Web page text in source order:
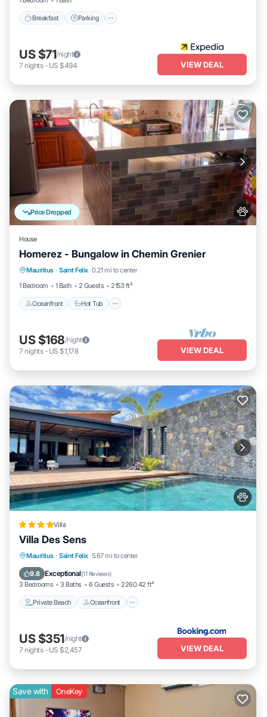
Breakfast Parking
US $71/night
7 nights- US $494 VIEW DEAL
Price Dropped
House
Homerez - Bungalow in Chemin Grenier
Mauritius · Saint Felix 0.21 mi to center
1 Bedroom
1 Bath 2 Guests 2153 ft²
Oceanfront Hot Tub
Oceanfront Hot Tub
Parking
Ocean View
US $168/night
7 nights- US $1,178 VIEW DEAL
Villa
Villa Des Sens
Mauritius · Saint Felix 5.67 mi to center
9.8 Exceptional(11 Reviews)
3 Bedrooms 3 Baths 6 Guests 2260.42 ft²
Private Beach Oceanfront
Private Beach Oceanfront
Parking
US $351/night
7 nights- US $2,457 VIEW DEAL
Save with OneKey